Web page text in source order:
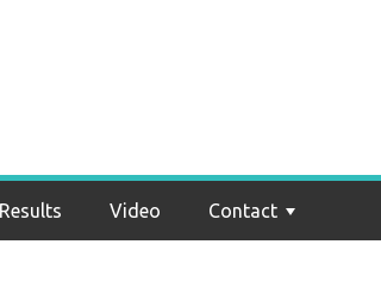
Results Video Contact
titles